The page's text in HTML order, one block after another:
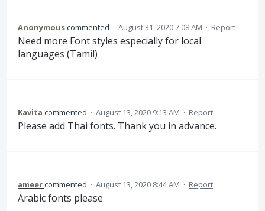
Anonymouscommented · August 31, 2020 7:08 AM · Report
Need more Font styles especially for local
languages (Tamil)
Kavita commented · August 13, 2020 9:13 AM · Report
Please add Thai fonts. Thank you in advance.
ameercommented · August 13, 2020 8:44 AM · Report
Arabic fonts please